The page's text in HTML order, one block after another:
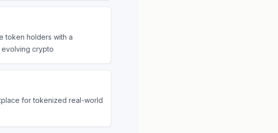
token holders with a
crypto
for tokenized real-world